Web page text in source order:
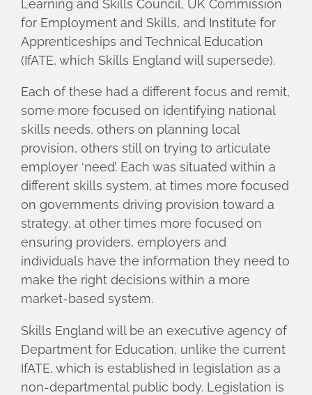
Learning and Skills Council, UK Commission
for Employment and Skills, and Institute for
Apprenticeships and Technical Education
(IfATE, which Skills England will supersede).
Each of these had a different focus and remit,
some more focused on identifying national
skills needs, others on planning local
provision, others still on trying to articulate
employer ‘need’. Each was situated within a
different skills system, at times more focused
on governments driving provision toward a
strategy, at other times more focused on
ensuring providers, employers and
individuals have the information they need to
make the right decisions within a more
market-based system.
Skills England will be an executive agency of
Department for Education, unlike the current
IfATE, which is established in legislation as a
non-departmental public body. Legislation is